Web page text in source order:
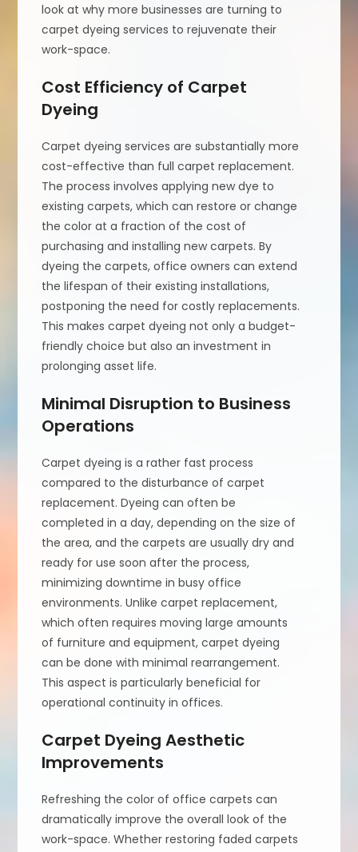
look at why more businesses are turning to
carpet dyeing services to rejuvenate their
work-space.
Cost Efficiency of Carpet
Dyeing
Carpet dyeing services are substantially more
cost-effective than full carpet replacement.
The process involves applying new dye to
existing carpets, which can restore or change
the color at a fraction of the cost of
purchasing and installing new carpets. By
dyeing the carpets, office owners can extend
the lifespan of their existing installations,
postponing the need for costly replacements.
This makes carpet dyeing not only a budget-
friendly choice but also an investment in
prolonging asset life.
Minimal Disruption to Business
Operations
Carpet dyeing is a rather fast process
compared to the disturbance of carpet
replacement. Dyeing can often be
completed in a day, depending on the size of
the area, and the carpets are usually dry and
ready for use soon after the process,
minimizing downtime in busy office
environments. Unlike carpet replacement,
which often requires moving large amounts
of furniture and equipment, carpet dyeing
can be done with minimal rearrangement.
This aspect is particularly beneficial for
operational continuity in offices.
Carpet Dyeing Aesthetic
Improvements
Refreshing the color of office carpets can
dramatically improve the overall look of the
work-space. Whether restoring faded carpets